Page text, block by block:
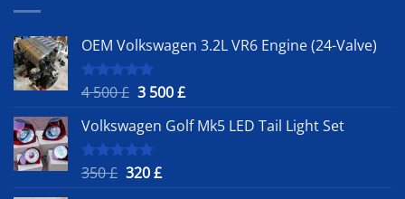
OEM Volkswagen 3.2L VR6 Engine (24-Valve)
Rated5.00
4 500£ Original
was:
4
500 £.
3 500£Current
is:
Volkswagen Golf Mk5 LED Tail Light Set
Rated
5.00
350£ Original
320£Current